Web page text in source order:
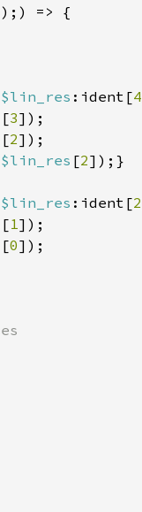
$lin_res :ident[4
[3
[2
$lin_res [2
$lin_res :ident[2
[1
[0